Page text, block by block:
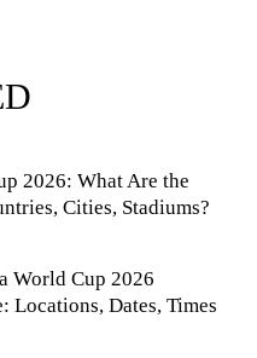
2026: What Are the
Cities, Stadiums?
World Cup 2026
Locations, Dates, Times